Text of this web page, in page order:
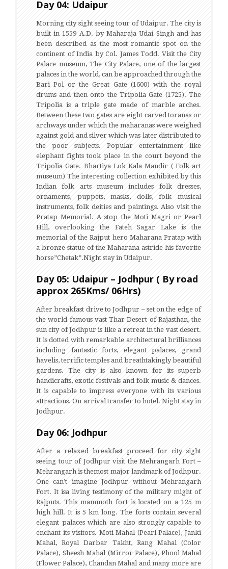
Day 04: Udaipur
Morning city sight seeing tour of Udaipur. The city is
built in 1559 A.D. by Maharaja Udai Singh and has
been described as the most romantic spot on the
continent of India by Col. James Todd. Visit the City
Palace museum, The City Palace, one of the largest
palaces in the world, can be approached through the
Bari Pol or the Great Gate (1600) with the royal
drums and then onto the Tripolia Gate (1725). The
Tripolia is a triple gate made of marble arches.
Between these two gates are eight carved toranas or
archways under which the maharanas were weighed
against gold and silver which was later distributed to
the poor subjects. Popular entertainment like
elephant fights took place in the court beyond the
Tripolia Gate. Bhartiya Lok Kala Mandir ( Folk art
museum) The interesting collection exhibited by this
Indian folk arts museum includes folk dresses,
ornaments, puppets, masks, dolls, folk musical
instruments, folk deities and paintings. Also visit the
Pratap Memorial. A stop the Moti Magri or Pearl
Hill, overlooking the Fateh Sagar Lake is the
memorial of the Rajput hero Maharana Pratap with
a bronze statue of the Maharana astride his favorite
horse”Chetak”.Night stay in Udaipur.
Day 05: Udaipur – Jodhpur ( By road
approx 265Kms/ 06Hrs)
After breakfast drive to Jodhpur – set on the edge of
the world famous vast Thar Desert of Rajasthan, the
sun city of Jodhpur is like a retreat in the vast desert.
It is dotted with remarkable architectural brilliances
including fantastic forts, elegant palaces, grand
havelis, terrific temples and breathtakingly beautiful
gardens. The city is also known for its superb
handicrafts, exotic festivals and folk music & dances.
It is capable to impress everyone with its various
attractions. On arrival transfer to hotel. Night stay in
Jodhpur.
Day 06: Jodhpur
After a relaxed breakfast proceed for city sight
seeing tour of Jodhpur visit the Mehrangarh Fort –
Mehrangarh is themost major landmark of Jodhpur.
One can’t imagine Jodhpur without Mehrangarh
Fort. It isa living testimony of the military might of
Rajputs. This mammoth fort is located on a 125 m
high hill. It is 5 km long. The forts contain several
elegant palaces which are also strongly capable to
enchant its visitors. Moti Mahal (Pearl Palace), Janki
Mahal, Royal Darbar Takht, Rang Mahal (Color
Palace), Sheesh Mahal (Mirror Palace), Phool Mahal
(Flower Palace), Chandan Mahal and many more are